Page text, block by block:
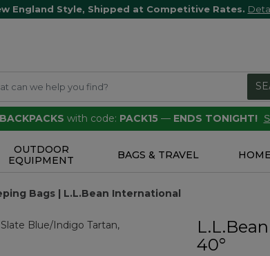
England Style, Shipped at Competitive Rates.
with code: PACK15 — ENDS TONIGHT!
OUTDOOR
EQUIPMENT
BAGS & TRAVEL
Bags | L.L.Bean International
40°